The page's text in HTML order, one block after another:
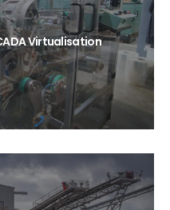
Virtualisation